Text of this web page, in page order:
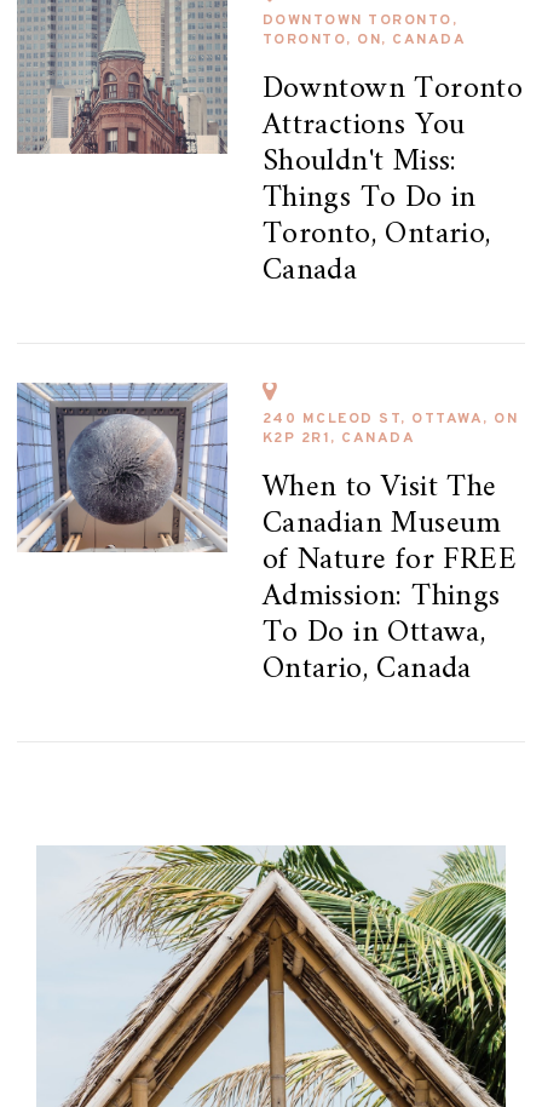
DOWNTOWN TORONTO,
TORONTO, ON, CANADA
Downtown Toronto
Attractions You
Shouldn't Miss:
Things To Do in
Toronto, Ontario,
Canada
240 MCLEOD ST, OTTAWA, ON
K2P 2R1, CANADA
When to Visit The
Canadian Museum
of Nature for FREE
Admission: Things
To Do in Ottawa,
Ontario, Canada